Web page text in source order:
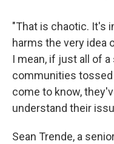
"That is chaotic. It's
harms the very idea
I mean, if just all of
communities
come to know,
understand their
Sean Trende, a